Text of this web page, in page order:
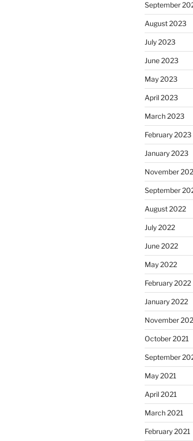
September
August 2023
July 2023
June 2023
May 2023
April 2023
March 2023
February 2023
January 2023
November
September
August 2022
July 2022
June 2022
May 2022
February 2022
January 2022
November
October 2021
September
May 2021
April 2021
March 2021
February 2021